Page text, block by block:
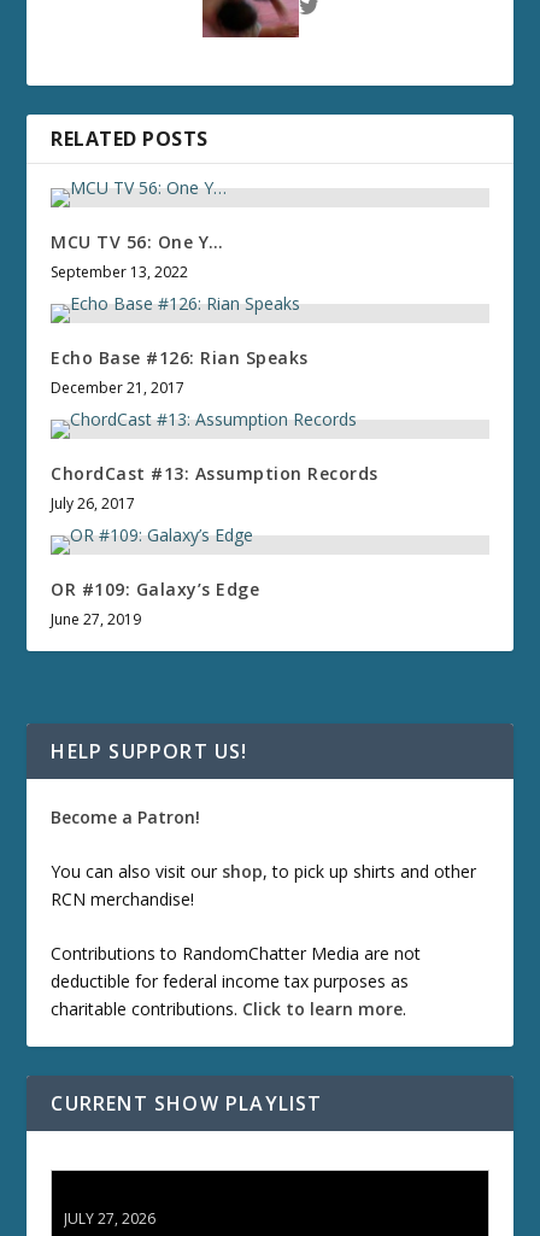
RELATED POSTS
MCU TV 56: One Y…
September 13, 2022
Echo Base #126: Rian Speaks
December 21, 2017
ChordCast #13: Assumption Records
July 26, 2017
OR #109: Galaxy’s Edge
June 27, 2019
HELP SUPPORT US!
Become a Patron!
You can also visit our shop, to pick up shirts and other
RCN merchandise!
Contributions to RandomChatter Media are not
deductible for federal income tax purposes as
charitable contributions. Click to learn more.
CURRENT SHOW PLAYLIST
JULY 27, 2026